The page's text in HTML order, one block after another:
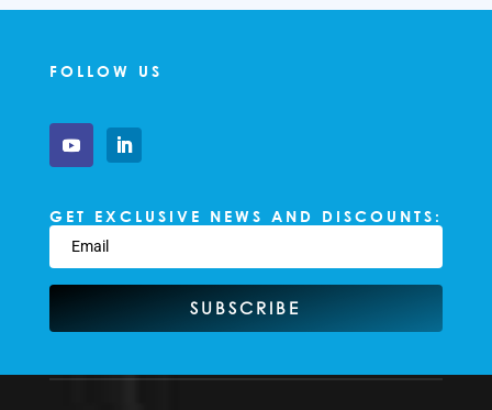
FOLLOW US
GET EXCLUSIVE NEWS AND DISCOUNTS:
SUBSCRIBE